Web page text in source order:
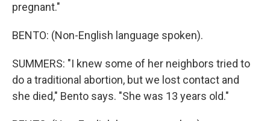
pregnant."
BENTO: (Non-English language spoken).
SUMMERS: "I knew some of her neighbors tried to
do a traditional abortion, but we lost contact and
she died," Bento says. "She was 13 years old."